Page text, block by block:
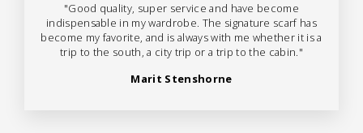
"Good quality, super service and have become
indispensable in my wardrobe. The signature scarf has
become my favorite, and is always with me whether it is a
trip to the south, a city trip or a trip to the cabin."
Marit Stenshorne